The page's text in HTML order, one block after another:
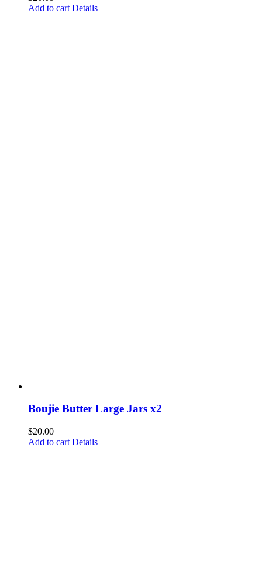
Add to cart Details
Boujie Butter Large Jars x2
$20.00
Add to cart Details